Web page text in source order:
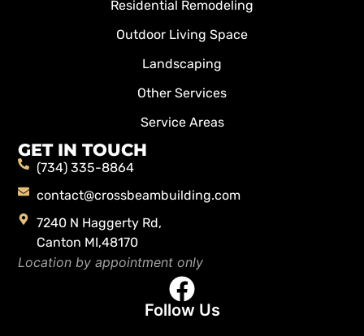
Residential Remodeling
Outdoor Living Space
Landscaping
Other Services
Service Areas
GET IN TOUCH
(734) 335-8864
contact@crossbeambuilding.com
7240 N Haggerty Rd,
Canton MI,48170
Location by appointment only
Follow Us